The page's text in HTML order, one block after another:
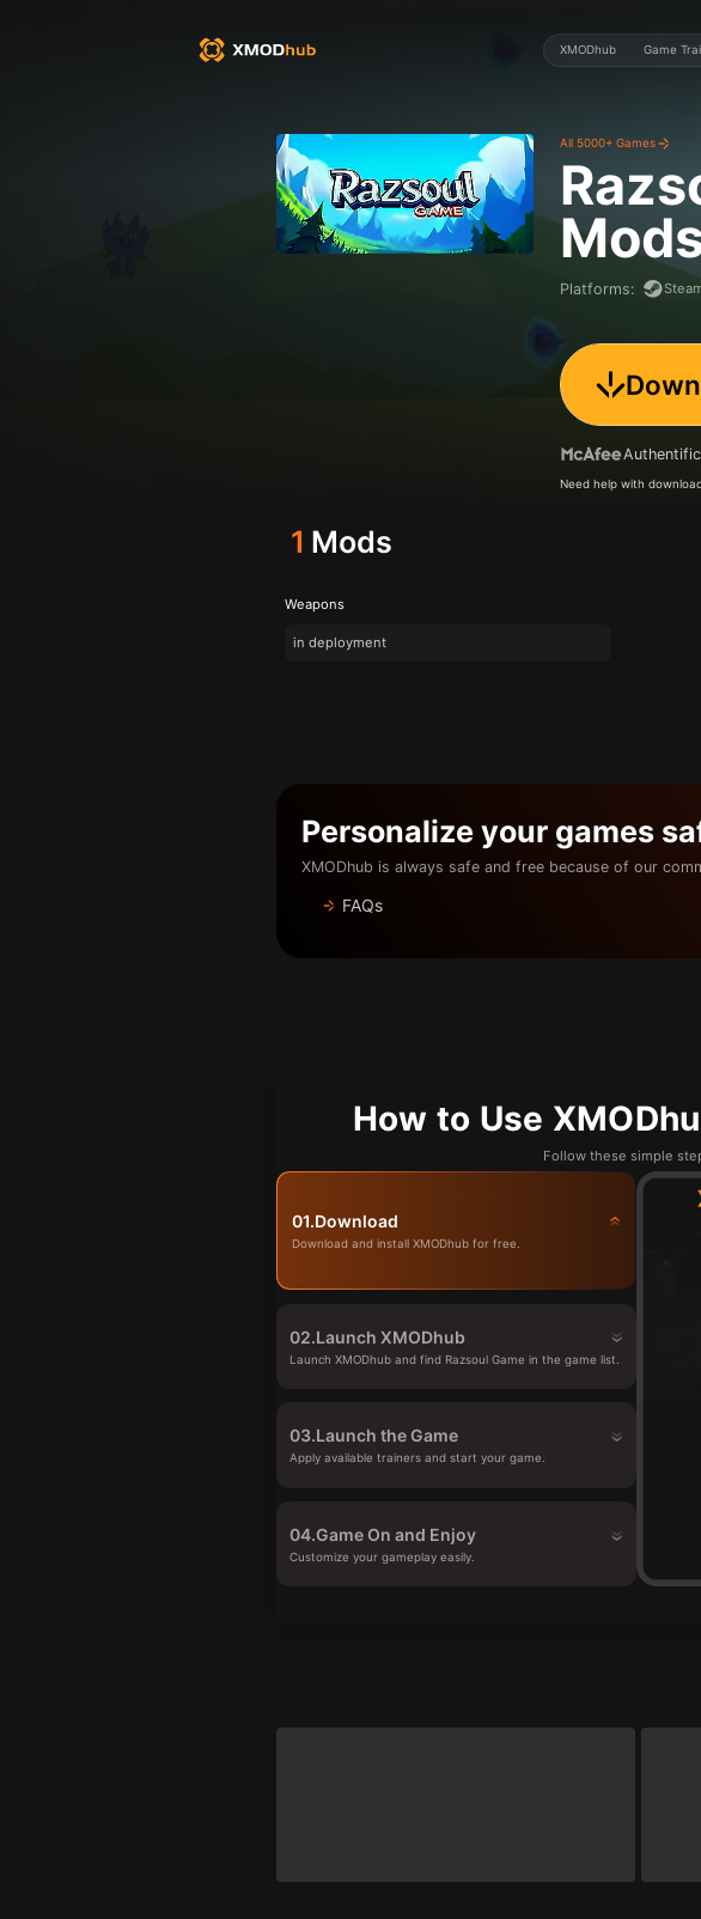
XMODhub Game
All 5000+ Games
Platforms:
Need help with
1 Mods
Weapons
in deployment
Personalize your games
XMODhub is always safe and free because of our
FAQs
How to Use
Follow these simple
01.Download
Download and install XMODhub for free.
02.Launch XMODhub
Launch XMODhub and find Razsoul Game in the game list.
03.Launch the Game
Apply available trainers and start your game.
04.Game On and Enjoy
Customize your gameplay easily.